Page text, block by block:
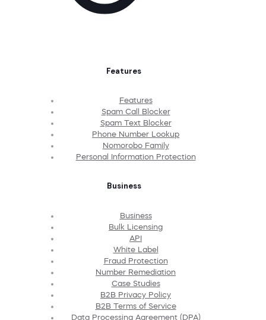
Features
Features
Spam Call Blocker
Spam Text Blocker
Phone Number Lookup
Nomorobo Family
Personal Information Protection
Business
Business
Bulk Licensing
API
White Label
Fraud Protection
Number Remediation
Case Studies
B2B Privacy Policy
B2B Terms of Service
Data Processing Agreement (DPA)